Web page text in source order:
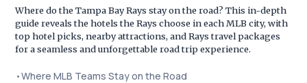
Where do the Tampa Bay Rays stay on the road? This in-depth
guide reveals the hotels the Rays choose in each MLB city, with
top hotel picks, nearby attractions, and Rays travel packages
for a seamless and unforgettable road trip experience.
•Where MLB Teams Stay on the Road